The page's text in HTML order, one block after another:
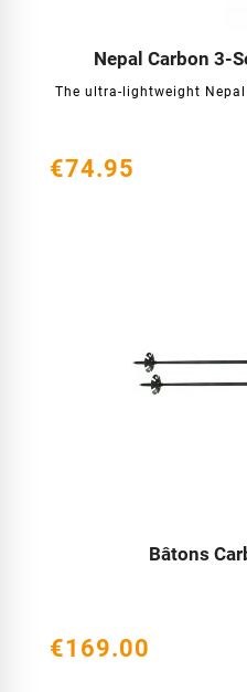
Nepal Carbon 3-
The ultra-lightweight

€74.95
Bâtons

€169.00